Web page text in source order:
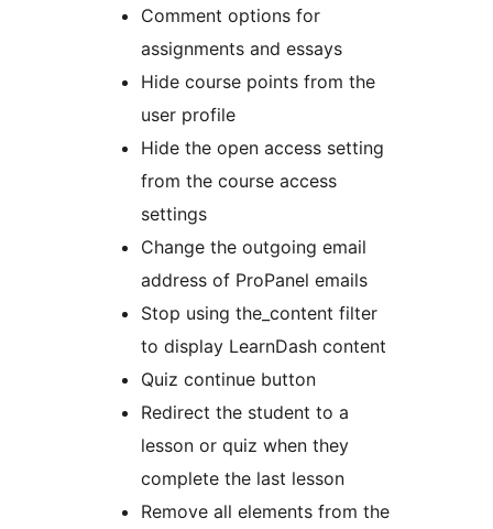
Comment options for
assignments and essays
Hide course points from the
user profile
Hide the open access setting
from the course access
settings
Change the outgoing email
address of ProPanel emails
Stop using the_content filter
to display LearnDash content
Quiz continue button
Redirect the student to a
lesson or quiz when they
complete the last lesson
Remove all elements from the